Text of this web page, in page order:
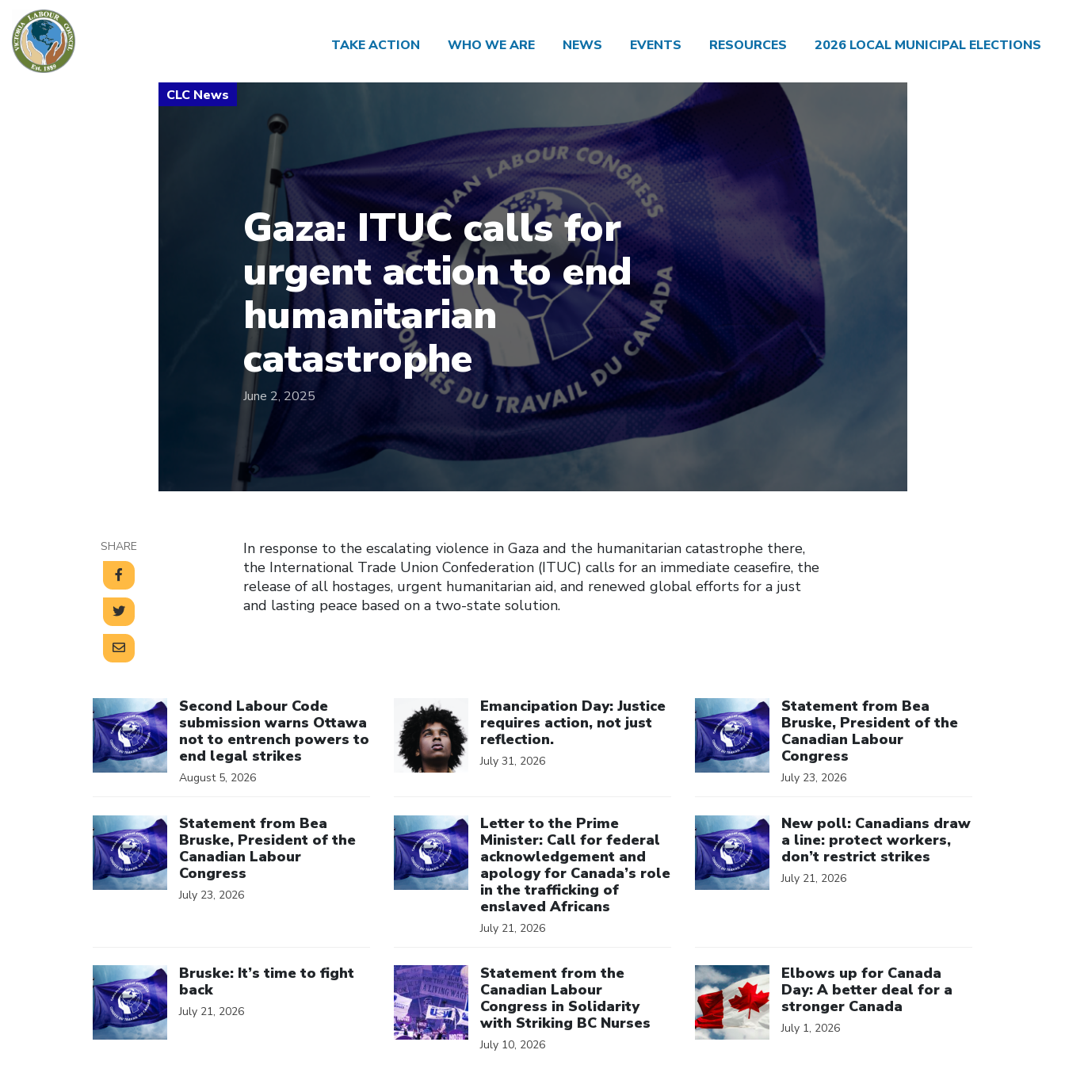
TAKE ACTION WHO WE ARE NEWS EVENTS RESOURCES 2026 LOCAL MUNICIPAL ELECTIONS
Gaza: ITUC calls for
urgent action to end
humanitarian
catastrophe
June 2, 2025
SHARE
In response to the escalating violence in Gaza and the humanitarian catastrophe there,
the International Trade Union Confederation (ITUC) calls for an immediate ceasefire, the
release of all hostages, urgent humanitarian aid, and renewed global efforts for a just
and lasting peace based on a two-state solution.
Second Labour Code
submission warns Ottawa
not to entrench powers to
end legal strikes
August 5, 2026
Emancipation Day: Justice
requires action, not just
reflection.
July 31, 2026
Statement from Bea
Bruske, President of the
Canadian Labour
Congress
July 23, 2026
Statement from Bea
Bruske, President of the
Canadian Labour
Congress
July 23, 2026
Letter to the Prime
Minister: Call for federal
acknowledgement and
apology for Canada’s role
in the trafficking of
enslaved Africans
July 21, 2026
New poll: Canadians draw
a line: protect workers,
don’t restrict strikes
July 21, 2026
Bruske: It’s time to fight
back
July 21, 2026
Statement from the
Canadian Labour
Congress in Solidarity
with Striking BC Nurses
July 10, 2026
Elbows up for Canada
Day: A better deal for a
stronger Canada
July 1, 2026